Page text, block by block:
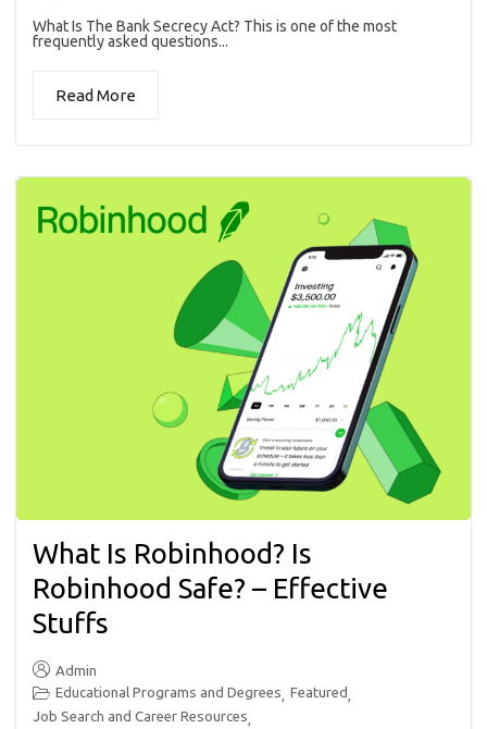
What Is The Bank Secrecy Act? This is one of the most
frequently asked questions...
Read More
What Is Robinhood? Is
Robinhood Safe? – Effective
Stuffs
Admin
Educational Programs and Degrees, Featured,
Job Search and Career Resources,